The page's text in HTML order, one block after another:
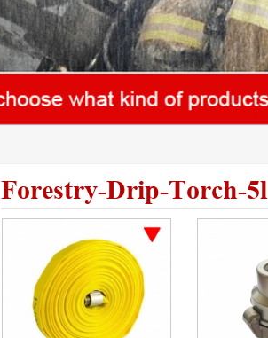
Forestry-Drip-Torch-5l